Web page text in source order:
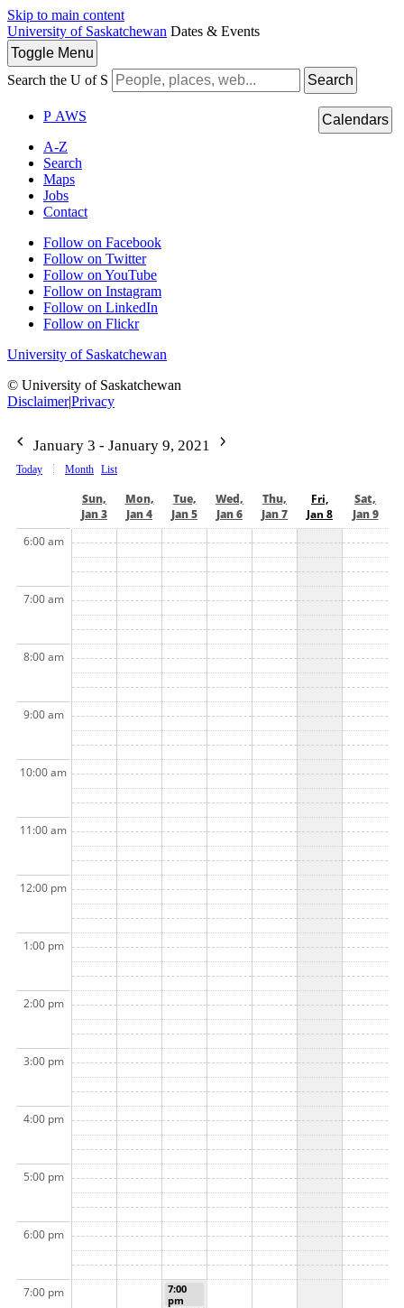
Skip to main content
University of Saskatchewan Dates & Events
Toggle Menu
Search the U of S
Search
P AWS
A-Z
Search
Maps
Jobs
Contact
Follow on Facebook
Follow on Twitter
Follow on YouTube
Follow on Instagram
Follow on LinkedIn
Follow on Flickr
University of Saskatchewan
© University of Saskatchewan
Disclaimer|Privacy
Calendars
January 3 - January 9, 2021
Today Month List
Sun,
Jan 3
Mon,
Jan 4
Tue,
Jan 5
Wed,
Jan 6
Thu,
Jan 7
Fri,
Jan 8
Sat,
Jan 9
6:00 am
7:00 am
8:00 am
9:00 am
10:00 am
11:00 am
12:00 pm
1:00 pm
2:00 pm
3:00 pm
4:00 pm
5:00 pm
6:00 pm
7:00 pm
7:00
pm